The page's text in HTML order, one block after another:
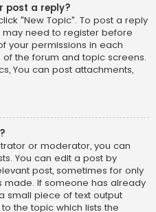
post a reply?
"New Topic". To post a reply
may need to register before
your permissions in each
the forum and topic screens.
You can post attachments,
or moderator, you can
You can edit a post by
post, sometimes for only
If someone has already
small piece of text output
the topic which lists the